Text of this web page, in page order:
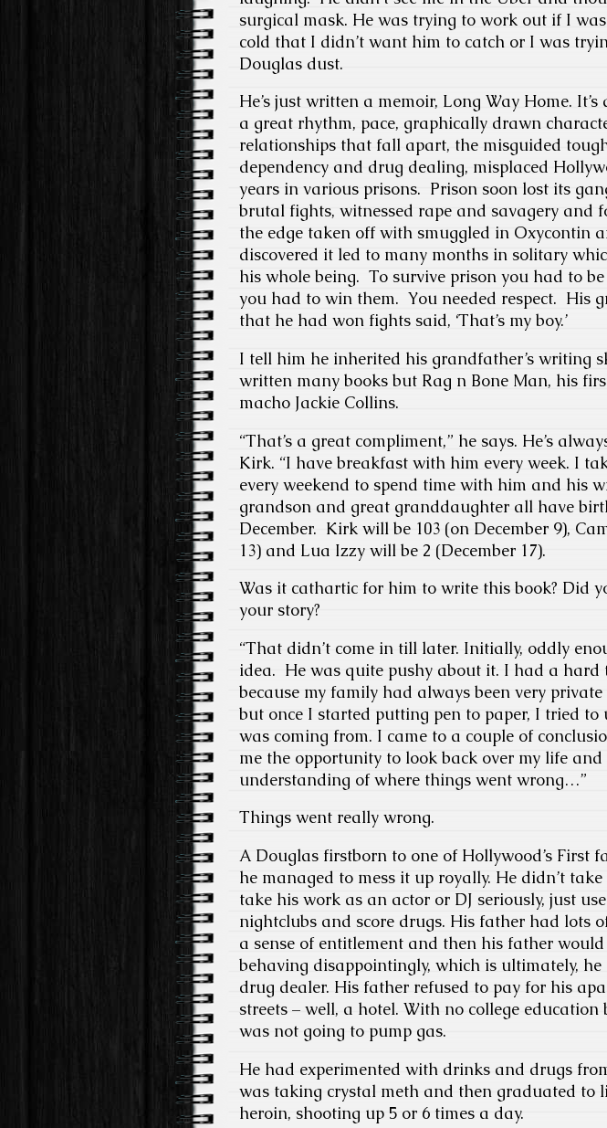
surgical mask. He was trying to work out if I
cold that I didn’t want him to catch or I was
Douglas dust.
He’s just written a memoir, Long Way Home.
a great rhythm, pace, graphically drawn
relationships that fall apart, the misguided
dependency and drug dealing, misplaced
years in various prisons. Prison soon lost its
brutal fights, witnessed rape and savagery and
the edge taken off with smuggled in Oxycontin
discovered it led to many months in solitary
his whole being. To survive prison you had to
you had to win them. You needed respect. His
that he had won fights said, ‘That’s my boy.’
I tell him he inherited his grandfather’s writing
written many books but Rag n Bone Man, his
macho Jackie Collins.
“That’s a great compliment,” he says. He’s
Kirk. “I have breakfast with him every week. I
every weekend to spend time with him and his
grandson and great granddaughter all have
December. Kirk will be 103 (on December 9),
13) and Lua Izzy will be 2 (December 17).
Was it cathartic for him to write this book? Did
your story?
“That didn’t come in till later. Initially, oddly
idea. He was quite pushy about it. I had a
because my family had always been very
but once I started putting pen to paper, I tried
was coming from. I came to a couple of
me the opportunity to look back over my life
understanding of where things went wrong…”
Things went really wrong.
A Douglas firstborn to one of Hollywood’s First
he managed to mess it up royally. He didn’t
take his work as an actor or DJ seriously, just
nightclubs and score drugs. His father had lots
a sense of entitlement and then his father
behaving disappointingly, which is ultimately, he
drug dealer. His father refused to pay for his
streets – well, a hotel. With no college education
was not going to pump gas.
He had experimented with drinks and drugs
was taking crystal meth and then graduated to
heroin, shooting up 5 or 6 times a day.